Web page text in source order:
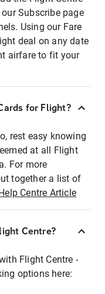
Subscribe page
Using our Fare
deal on any date
airfare to fit your
for Flight?
rest easy knowing
at all Flight
For more
together a list of
Centre Article
Centre?
Flight Centre -
options here: